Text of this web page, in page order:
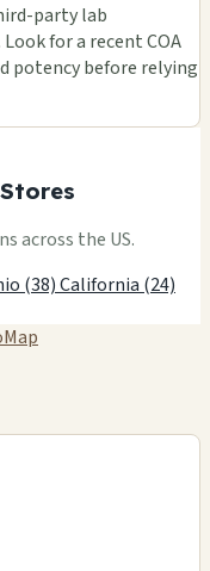
party lab
for a recent COA
potency before relying
across the US.
(38)California (24)